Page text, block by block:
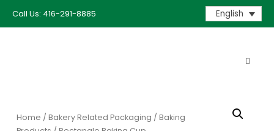
Call Us: 416-291-8885 English
Home /Bakery Related Packaging /Baking